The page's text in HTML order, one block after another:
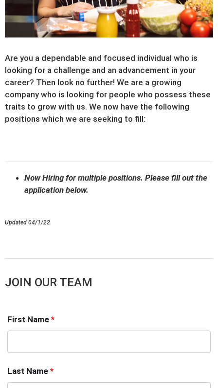
Are you a dependable and focused individual who is
looking for a challenge and an advancement in your
career? Then look no further! We are a growing
company who is looking for people who possess these
traits to grow with us. We now have the following
positions which we are seeking to fill:
Now Hiring for multiple positions. Please fill out the
application below.
Updated 04/1/22
JOIN OUR TEAM
First Name *
Last Name *